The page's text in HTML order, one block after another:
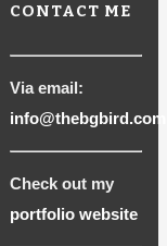
CONTACT ME
Via email:
info@thebgbird.com
Check out my
portfolio website